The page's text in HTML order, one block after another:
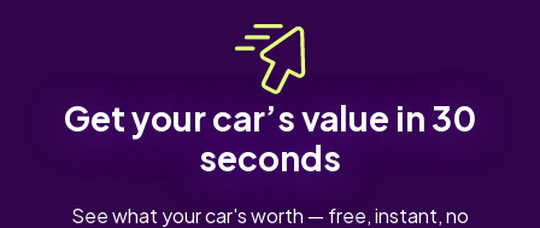
Get your car’s value in 30
seconds
See what your car's worth — free, instant, no